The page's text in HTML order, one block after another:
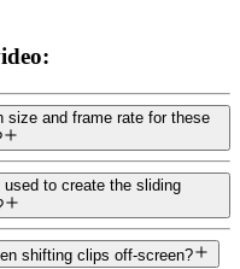
size and frame rate for these
to create the sliding
shifting clips off-screen?